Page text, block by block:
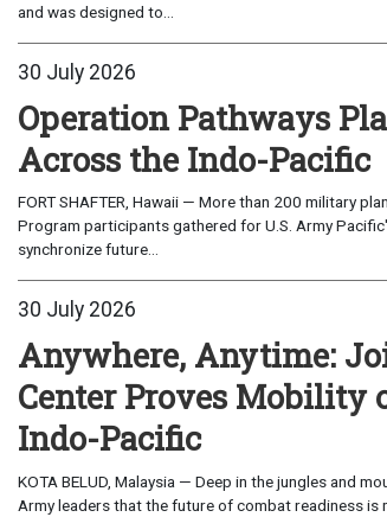
and was designed to...
30 July 2026
Operation Pathways
Across the Indo-Pacific
FORT SHAFTER, Hawaii — More than 200 military
Program participants gathered for U.S. Army
synchronize future...
30 July 2026
Anywhere, Anytime:
Center Proves Mobility
Indo-Pacific
KOTA BELUD, Malaysia — Deep in the jungles and
Army leaders that the future of combat readiness is